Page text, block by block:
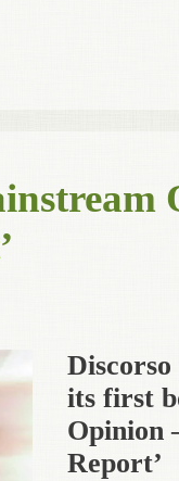
its first
Opinion
Report’